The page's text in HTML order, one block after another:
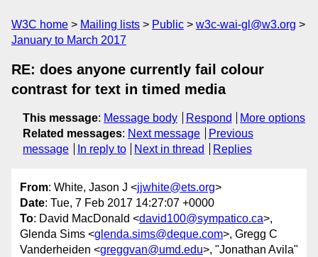
W3C home Mailing lists Public
w3c-wai-gl@w3.org
January to March 2017
RE: does anyone currently fail colour
contrast for text in timed media
This message: Message body Respond
More options
Related messages: Next message
Previous
message
In reply to Next in thread Replies
From: White, Jason J <jjwhite@ets.org>
Date: Tue, 7 Feb 2017 14:27:07 +0000
To: David MacDonald <david100@sympatico.ca>,
Glenda Sims <glenda.sims@deque.com>, Gregg C
Vanderheiden <greggvan@umd.edu>, "Jonathan Avila"